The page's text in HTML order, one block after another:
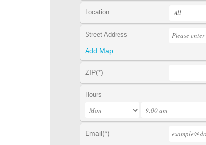
Location
Street Address
Add Map
ZIP(*)
Hours
Email(*)